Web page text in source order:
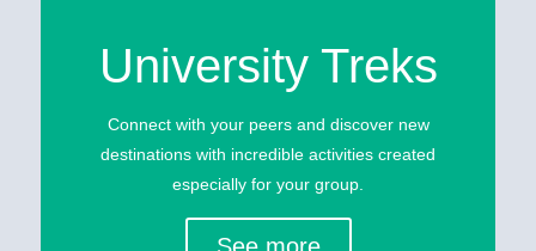
University Treks
Connect with your peers and discover new
destinations with incredible activities created
especially for your group.